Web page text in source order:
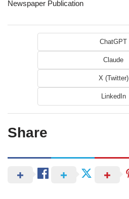
Newspaper Publication
ChatGPT
Claude
X (Twitter)
LinkedIn
Share